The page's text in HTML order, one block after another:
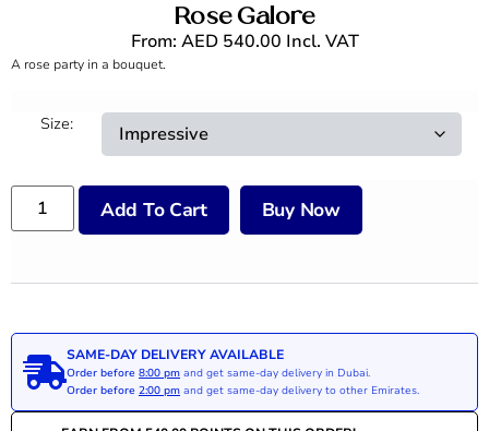
Rose Galore
From: AED540.00 Incl. VAT
A rose party in a bouquet.
Size:
Add To Cart Buy Now
SAME-DAY DELIVERY AVAILABLE
Order before 8:00 pm and get same-day delivery in Dubai.
Order before 2:00 pm and get same-day delivery to other Emirates.